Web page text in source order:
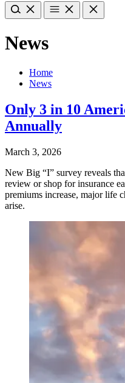
News
Home
News
Only 3 in 10
Annually
March 3, 2026
New Big “I” survey reveals
review or shop for insurance
premiums increase, major life
arise.